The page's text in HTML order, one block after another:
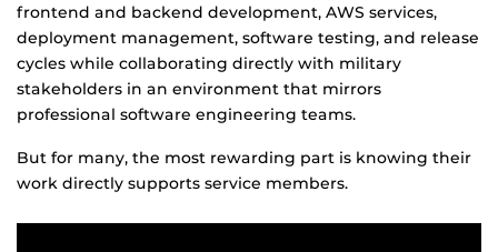
frontend and backend development, AWS services,
deployment management, software testing, and release
cycles while collaborating directly with military
stakeholders in an environment that mirrors
professional software engineering teams.
But for many, the most rewarding part is knowing their
work directly supports service members.